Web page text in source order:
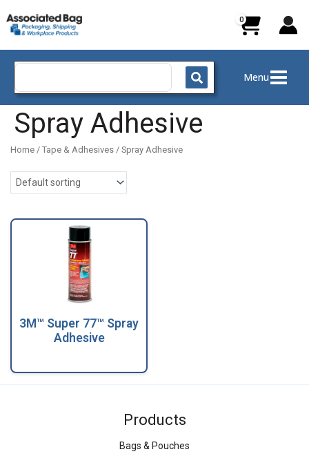
to
content
Search
Menu
Spray Adhesive
Home / Tape & Adhesives / Spray Adhesive
3M™ Super 77™ Spray
Adhesive
Products
Bags & Pouches